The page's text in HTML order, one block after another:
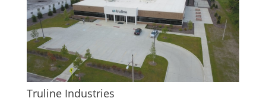
Truline Industries